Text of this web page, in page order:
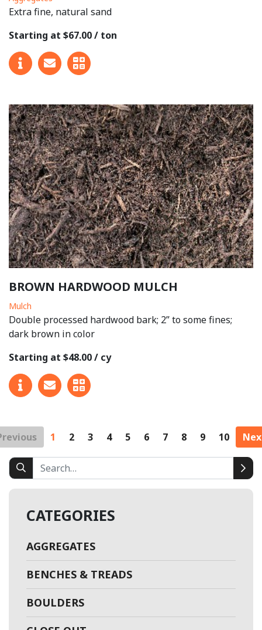
CATEGORIES
AGGREGATES
BENCHES & TREADS
BOULDERS
Extra fine, natural sand
Starting at $67.00 / ton
BROWN HARDWOOD MULCH
Mulch
Double processed hardwood bark; 2” to some fines;
dark brown in color
Starting at $48.00 / cy
1 2 3 4 5 6 7 8 9 10